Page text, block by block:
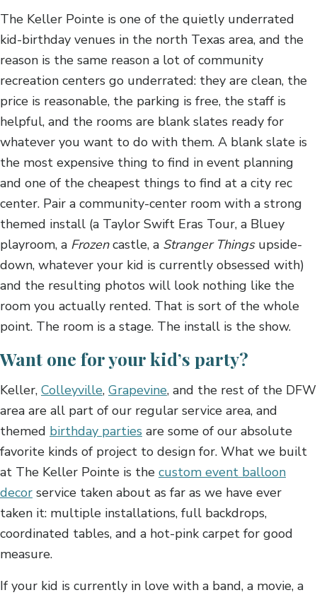
The Keller Pointe is one of the quietly underrated
kid-birthday venues in the north Texas area, and the
reason is the same reason a lot of community
recreation centers go underrated: they are clean, the
price is reasonable, the parking is free, the staff is
helpful, and the rooms are blank slates ready for
whatever you want to do with them. A blank slate is
the most expensive thing to find in event planning
and one of the cheapest things to find at a city rec
center. Pair a community-center room with a strong
themed install (a Taylor Swift Eras Tour, a Bluey
playroom, a Frozencastle, a Stranger Thingsupside-
down, whatever your kid is currently obsessed with)
and the resulting photos will look nothing like the
room you actually rented. That is sort of the whole
point. The room is a stage. The install is the show.
Want one for your kid’s party?
Keller, Colleyville, Grapevine, and the rest of the DFW
area are all part of our regular service area, and
themed birthday parties are some of our absolute
favorite kinds of project to design for. What we built
at The Keller Pointe is the custom event balloon
decor service taken about as far as we have ever
taken it: multiple installations, full backdrops,
coordinated tables, and a hot-pink carpet for good
measure.
If your kid is currently in love with a band, a movie, a